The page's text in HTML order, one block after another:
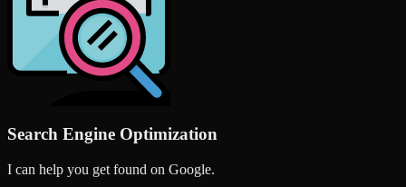
Search Engine Optimization
I can help you get found on Google.